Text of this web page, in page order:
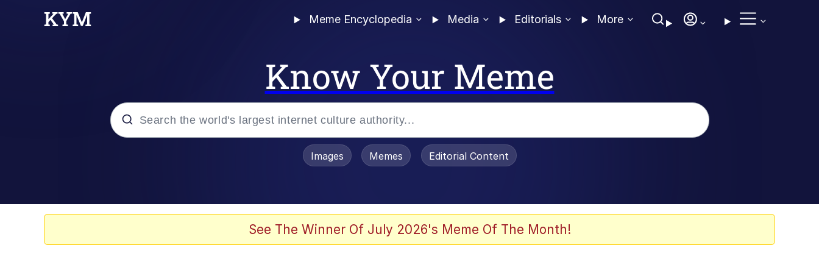
Meme Encyclopedia Media Editorials More
Know Your Meme
Evelyn Smith Smiling / Evelynsmithhhhh Stare
Images Memes Editorial Content
See The Winner Of July 2026's Meme Of The Month!